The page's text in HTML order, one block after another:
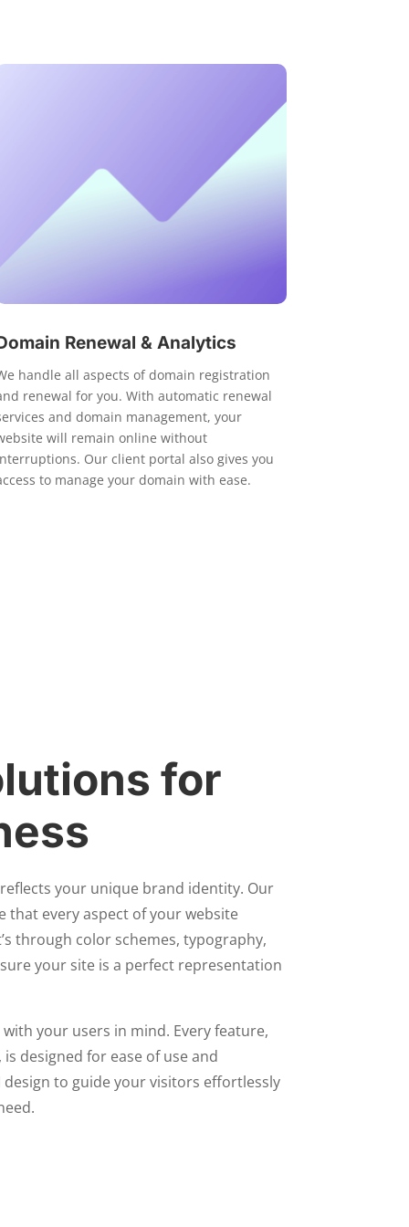
Renewal & Analytics
handle all aspects of domain registration
renewal for you. With automatic renewal
and domain management, your
will remain online without
Our client portal also gives you
to manage your domain with ease.
for
your unique brand identity. Our
that every aspect of your website
through color schemes, typography,
your site is a perfect representation
your users in mind. Every feature,
designed for ease of use and
design to guide your visitors effortlessly